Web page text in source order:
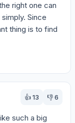
the ARA
right one can
Since
thing is to find
👍13 👎6
such a big